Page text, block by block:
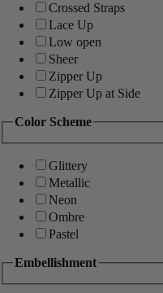
Crossed Straps
Lace Up
Low open
Sheer
Zipper Up
Zipper Up at Side
Color Scheme
Glittery
Metallic
Neon
Ombre
Pastel
Embellishment